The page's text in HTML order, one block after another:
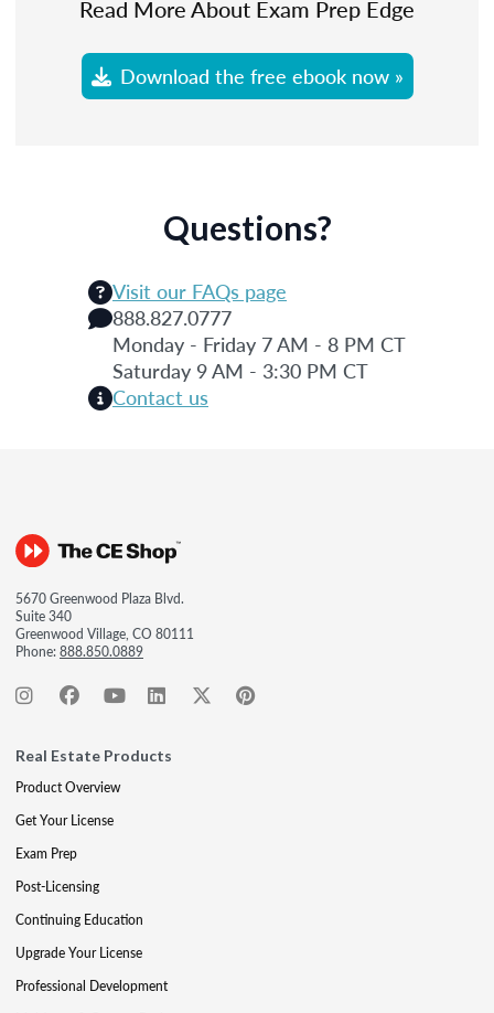
Read More About Exam Prep Edge
Download the free ebook now »
Questions?
Visit our FAQs page
888.827.0777
Monday - Friday 7 AM - 8 PM CT
Saturday 9 AM - 3:30 PM CT
Contact us
5670 Greenwood Plaza Blvd.
Suite 340
Greenwood Village, CO 80111
Phone:888.850.0889
Real Estate Products
Product Overview
Get Your License
Exam Prep
Post-Licensing
Continuing Education
Upgrade Your License
Professional Development